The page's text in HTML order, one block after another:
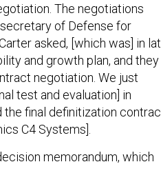
The negotiations
of Defense for
asked, [which was] in
and growth plan, and they
negotiation. We just
test and evaluation] in
the final definitization
C4 Systems].
memorandum, which